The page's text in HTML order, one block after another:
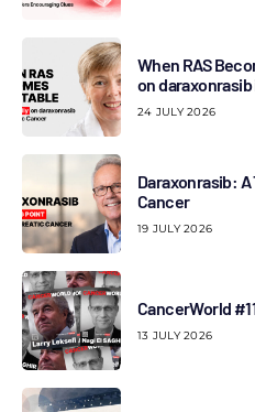
When RAS
on
24 JULY 2026
Daraxonrasib:
Cancer
19 JULY 2026
CancerWorld
13 JULY 2026